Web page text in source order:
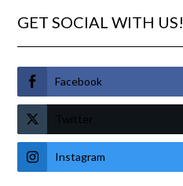
GET SOCIAL WITH US!
Facebook
Twitter
Instagram